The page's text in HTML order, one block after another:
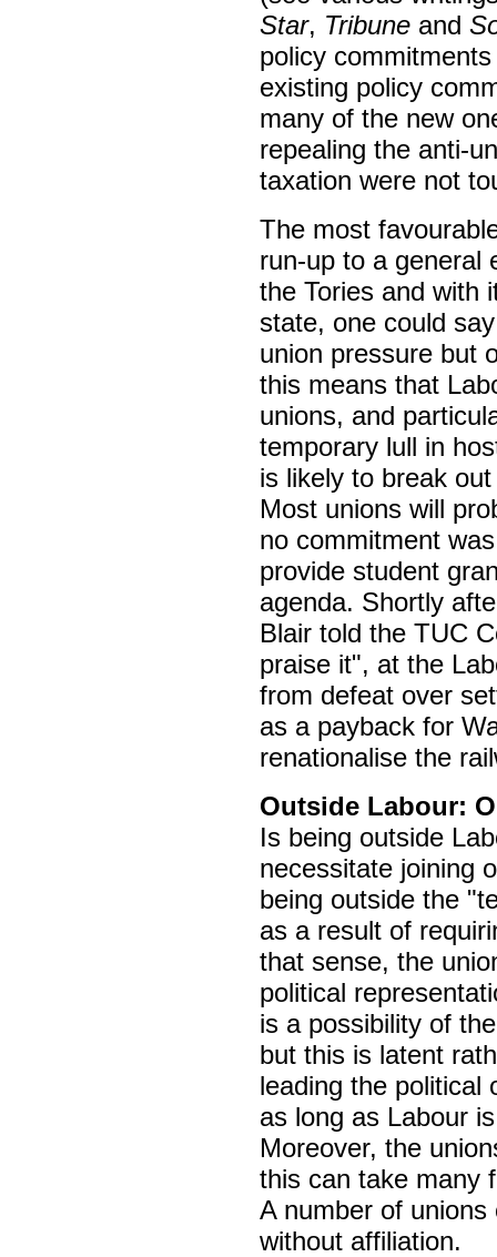
Star, Tribune and
policy
existing policy
many of the new
repealing the anti-
taxation were not
The most
run-up to a general
the Tories and with
state, one could
union pressure but
this means that
unions, and
temporary lull in
is likely to break
Most unions will
no commitment
provide student
agenda. Shortly
Blair told the TUC
praise it", at the
from defeat over
as a payback for
renationalise the
Outside Labour:
Is being outside
necessitate joining
being outside the
as a result of
that sense, the
political
is a possibility of
but this is latent
leading the political
as long as Labour
Moreover, the
this can take many
A number of
without affiliation.